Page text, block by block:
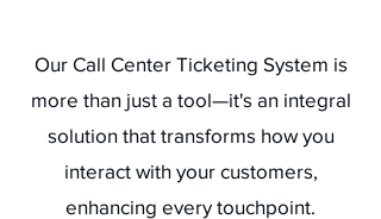
Our Call Center Ticketing System is
more than just a tool—it's an integral
solution that transforms how you
interact with your customers,
enhancing every touchpoint.